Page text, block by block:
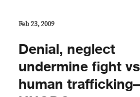
Feb 23, 2009
Denial, neglect
undermine fight vs
human